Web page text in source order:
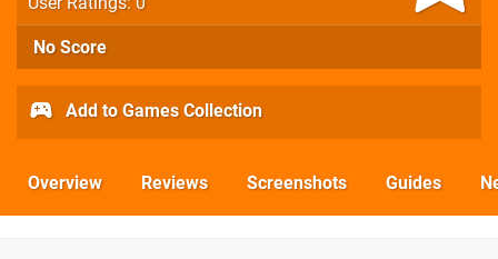
No Score
Add to Games Collection
Overview Reviews Screenshots Guides